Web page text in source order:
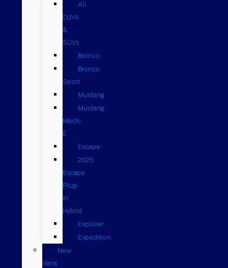
All
CUVs
&
SUVs
Bronco
Bronco
Sport
Mustang
Mustang
Mach-
E
Escape
2025
Escape
Plug-
in
Hybrid
Explorer
Expedition
New
Vans